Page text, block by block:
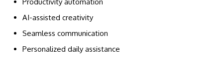
AI-assisted creativity
Seamless communication
Personalized daily assistance